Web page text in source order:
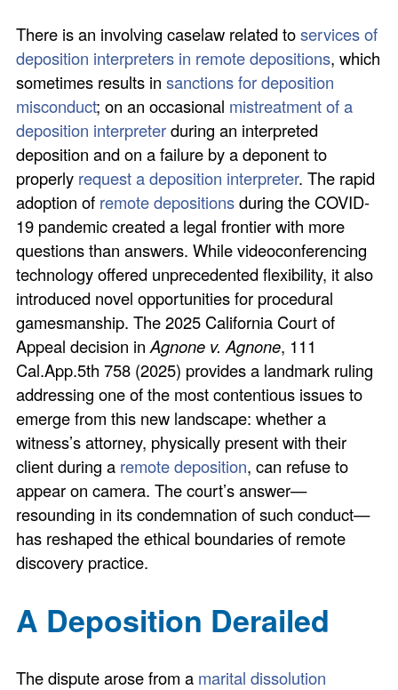
There is an involving caselaw related toservices of
deposition interpreters in remote depositions, which
sometimes results insanctions for deposition
misconduct; on an occasional mistreatment of a
deposition interpreterduring an interpreted
deposition and on a failure by a deponent to
properly request a deposition interpreter. The rapid
adoption of remote depositionsduring the COVID-
19 pandemic created a legal frontier with more
questions than answers. While videoconferencing
technology offered unprecedented flexibility, it also
introduced novel opportunities for procedural
gamesmanship. The 2025 California Court of
Appeal decision inAgnone v. Agnone, 111
Cal.App.5th 758 (2025) provides a landmark ruling
addressing one of the most contentious issues to
emerge from this new landscape: whether a
witness’s attorney, physically present with their
client during a remote deposition, can refuse to
appear on camera. The court’s answer—
resounding in its condemnation of such conduct—
has reshaped the ethical boundaries of remote
discovery practice.
A Deposition Derailed
The dispute arose from a marital dissolution